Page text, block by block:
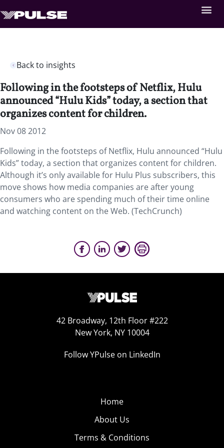
Back to insights
Following in the footsteps of Netflix, Hulu
announced “Hulu Kids” today, a section that
organizes content for children.
Nov 08 2012
Following in the footsteps of Netflix, Hulu announced “Hulu
Kids” today, a section that organizes content for children.
Although it’s only available for Hulu Plus subscribers, this
move shows how media companies are after young
consumers who are spending much of their time online
and watching content on the Web. (TechCrunch)
42 Broadway, 12th Floor #222
New York, NY 10004
Follow YPulse on LinkedIn
Home
About Us
Terms & Conditions